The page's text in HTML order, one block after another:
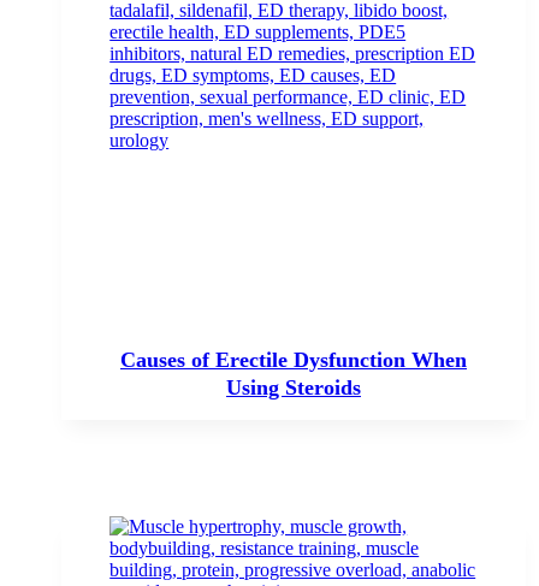
Causes of Erectile Dysfunction When
Using Steroids